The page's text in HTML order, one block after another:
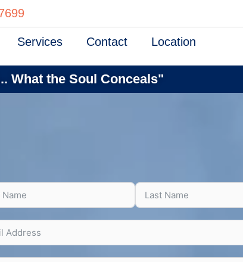
Services Contact Location
What the Soul Conceals"